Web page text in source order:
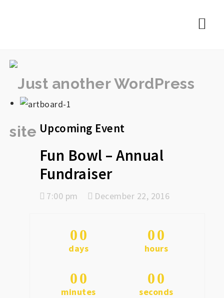
Upcoming Event
Fun Bowl – Annual
Fundraiser
7:00 pm December 22, 2016
00
days
00
hours
00
minutes
00
seconds